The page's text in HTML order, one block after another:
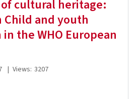
cultural heritage:
Child and youth
the WHO European
| Views: 3207